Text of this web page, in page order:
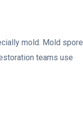
mold. Mold
teams use